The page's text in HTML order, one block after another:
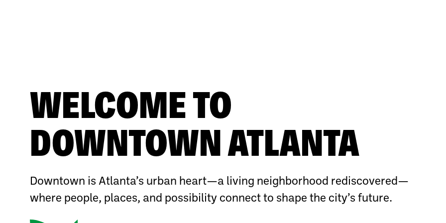
WELCOME TO
DOWNTOWN ATLANTA
Downtown is Atlanta’s urban heart—a living neighborhood rediscovered—
where people, places, and possibility connect to shape the city’s future.